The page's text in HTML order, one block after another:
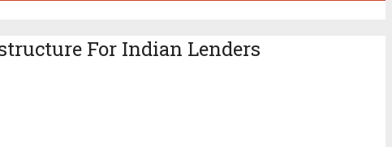
For Indian Lenders